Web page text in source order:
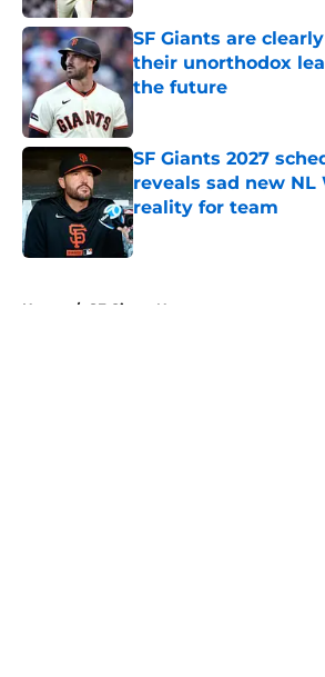
SF Giants are
their unorthodox
the future
SF Giants 2027
reveals sad new NL
reality for team
Published by on Invalid Date
Home / SF Giants News